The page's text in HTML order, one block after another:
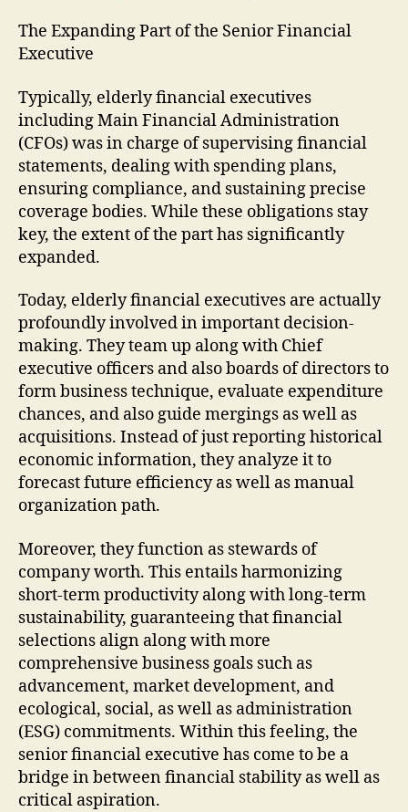
The Expanding Part of the Senior Financial
Executive
Typically, elderly financial executives
including Main Financial Administration
(CFOs) was in charge of supervising financial
statements, dealing with spending plans,
ensuring compliance, and sustaining precise
coverage bodies. While these obligations stay
key, the extent of the part has significantly
expanded.
Today, elderly financial executives are actually
profoundly involved in important decision-
making. They team up along with Chief
executive officers and also boards of directors to
form business technique, evaluate expenditure
chances, and also guide mergings as well as
acquisitions. Instead of just reporting historical
economic information, they analyze it to
forecast future efficiency as well as manual
organization path.
Moreover, they function as stewards of
company worth. This entails harmonizing
short-term productivity along with long-term
sustainability, guaranteeing that financial
selections align along with more
comprehensive business goals such as
advancement, market development, and
ecological, social, as well as administration
(ESG) commitments. Within this feeling, the
senior financial executive has come to be a
bridge in between financial stability as well as
critical aspiration.